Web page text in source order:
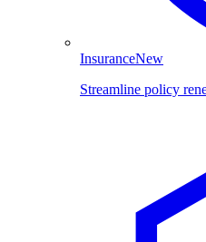
InsuranceNew
Streamline policy